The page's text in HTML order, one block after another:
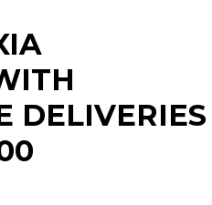
DELIVERIES